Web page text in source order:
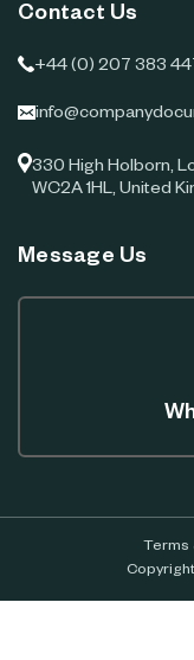
Contact Us
+44 (0) 207 383
330 High Holborn,
WC2A 1HL, United
Message Us
Terms